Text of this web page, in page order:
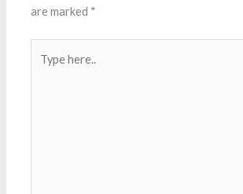
are marked *
here..